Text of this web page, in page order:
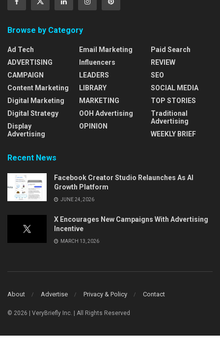
Browse by Category
Ad Tech
ADVERTISING
CAMPAIGN
Content Marketing
Digital Marketing
Digital Strategy
Display
Advertising
Email Marketing
Influencers
LEADERS
LIBRARY
MARKETING
OOH Advertising
OPINION
Paid Search
REVIEW
SEO
SOCIAL MEDIA
TOP STORIES
Traditional
Advertising
WEEKLY BRIEF
Recent News
Facebook Creator Studio Relaunches As AI
Growth Platform
JUNE 24, 2026
X Encourages New Campaigns With Advertising
Incentive
MARCH 13, 2026
About Advertise Privacy & Policy Contact
© 2026 | VeryBriefly Inc. | All Rights Reserved